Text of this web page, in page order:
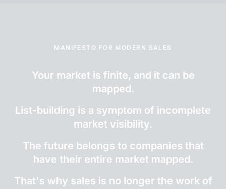
MANIFESTO FOR MODERN SALES
Your market is finite, and it can be
mapped.
List-building is a symptom of incomplete
market visibility.
The future belongs to companies that
have their entire market mapped.
That's why sales is no longer the work of